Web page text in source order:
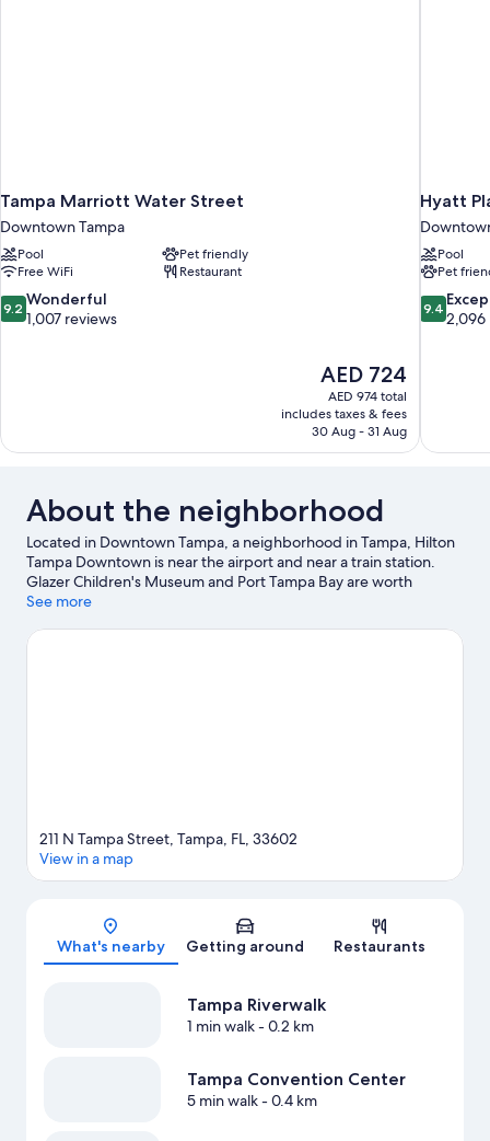
Tampa Marriott Water Street
Downtown Tampa
Pool
Pet friendly
Free WiFi
Restaurant
9.2
out
9.2 Wonderful
1,007 reviews
The
price
is
AED 724
AED 724
AED 974 total
includes taxes & fees
30 Aug - 31 Aug
Hyatt
Pool
Pet
9.4
out
9.4
2,096
About the neighborhood
Located in Downtown Tampa, a neighborhood in Tampa, Hilton
Tampa Downtown is near the airport and near a train station.
Glazer Children's Museum and Port Tampa Bay are worth
checking out if an activity is on the agenda, while those wishing
Straz Jr. Center for the Performing Arts and Florida Aquarium.
See more
Map
211 N Tampa Street, Tampa, FL, 33602
View in a map
What's nearby Getting around Restaurants
Tampa Riverwalk
1 min walk- 0.2 km
Tampa Convention Center
5 min walk- 0.4 km